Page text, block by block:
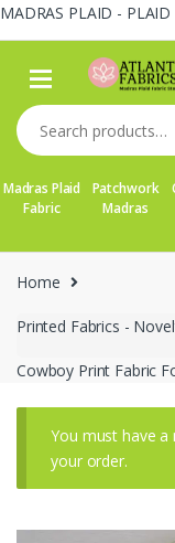
MADRAS PLAID - PLAID
Skip
navigation
Skip
content
Search
for:
Madras Plaid
Fabric
Patchwork
Madras
Home
Printed Fabrics -
Cowboy Print Fabric
You must have
your order.